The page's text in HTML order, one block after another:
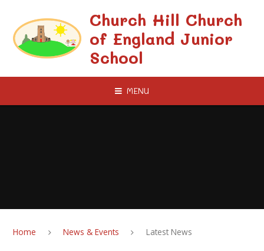
Church Hill Church
of England Junior
School
MENU
Home News & Events Latest News